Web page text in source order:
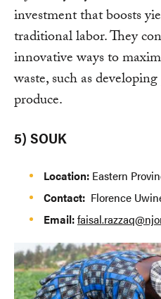
investment that boosts
traditional labor. They
innovative ways to
waste, such as
produce.
5) SOUK
Location: Eastern
Contact: Florence
Email: